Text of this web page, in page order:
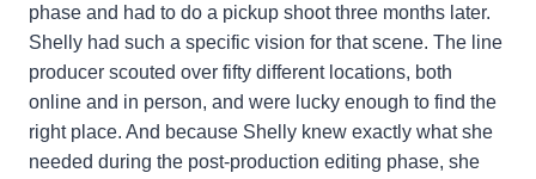
phase and had to do a pickup shoot three months later.
Shelly had such a specific vision for that scene. The line
producer scouted over fifty different locations, both
online and in person, and were lucky enough to find the
right place. And because Shelly knew exactly what she
needed during the post-production editing phase, she